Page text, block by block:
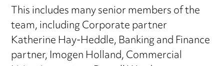
This includes many senior members of the
team, including Corporate partner
Katherine Hay-Heddle, Banking and Finance
partner, Imogen Holland, Commercial